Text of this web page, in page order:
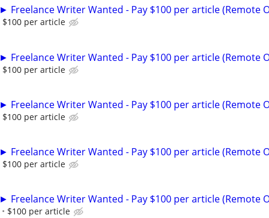
► Freelance Writer Wanted - Pay $100 per article (Remote
$100 per article
► Freelance Writer Wanted - Pay $100 per article (Remote
$100 per article
► Freelance Writer Wanted - Pay $100 per article (Remote
$100 per article
► Freelance Writer Wanted - Pay $100 per article (Remote
$100 per article
► Freelance Writer Wanted - Pay $100 per article (Remote
$100 per article